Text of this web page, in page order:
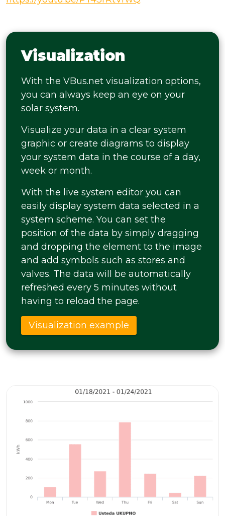
Visualization
With the VBus.net visualization options,
you can always keep an eye on your
solar system.
Visualize your data in a clear system
graphic or create diagrams to display
your system data in the course of a day,
week or month.
With the live system editor you can
easily display system data selected in a
system scheme. You can set the
position of the data by simply dragging
and dropping the element to the image
and add symbols such as stores and
valves. The data will be automatically
refreshed every 5 minutes without
having to reload the page.
Visualization example